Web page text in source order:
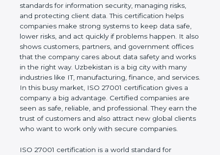
about paperwork or rules. It shows the real values
of a business and proves that the company follows
world standards for information security, managing
risks, and protecting client data. This certification
helps companies make strong systems to keep
data safe, lower risks, and act quickly if problems
happen. It also shows customers, partners, and
government offices that the company cares about
data safety and works in the right way. Uzbekistan
is a big city with many industries like IT,
manufacturing, finance, and services. In this busy
market, ISO 27001 certification gives a company a
big advantage. Certified companies are seen as
of customers and also attract new global clients